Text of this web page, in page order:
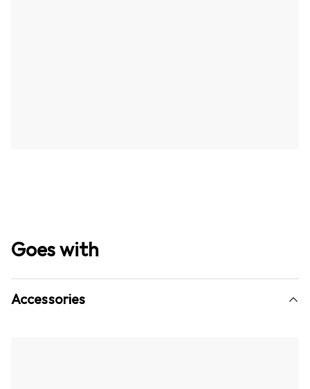
Goes with
Accessories